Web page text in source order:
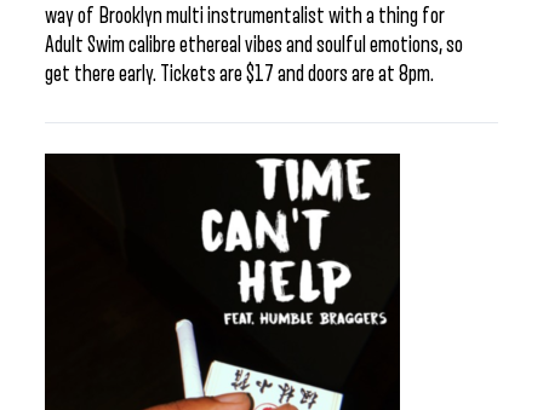
way of Brooklyn multi instrumentalist with a thing for
Adult Swim calibre ethereal vibes and soulful emotions, so
get there early. Tickets are $17 and doors are at 8pm.